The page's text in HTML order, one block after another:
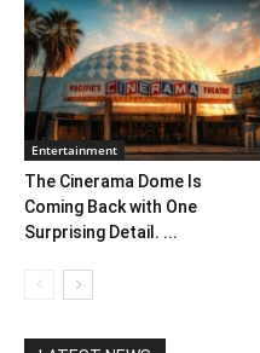
Entertainment
The Cinerama Dome Is
Coming Back with One
Surprising Detail. ...